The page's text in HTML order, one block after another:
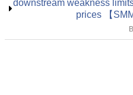
downstream weakness
prices 【